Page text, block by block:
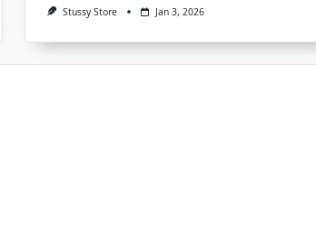
Stussy Store Jan 3, 2026